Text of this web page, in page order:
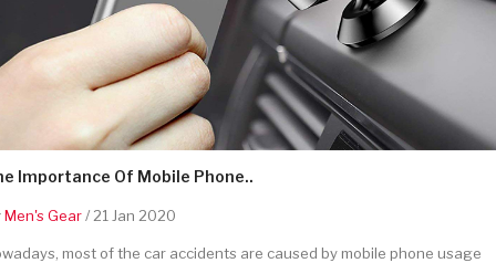
Importance Of Mobile Phone..
Men's Gear/ 21 Jan 2020
most of the car accidents are caused by mobile phone usage